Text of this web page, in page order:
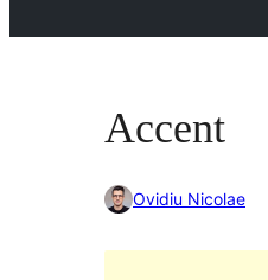
Accent
Ovidiu Nicolae